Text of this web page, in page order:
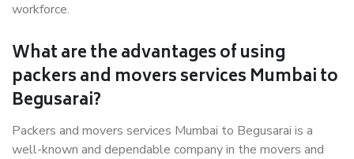
workforce.
What are the advantages of using
packers and movers services Mumbai to
Begusarai?
Packers and movers services Mumbai to Begusarai is a
well-known and dependable company in the movers and